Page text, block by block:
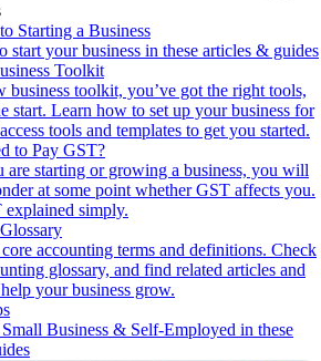
Starting a Business
start your business in these articles & guides
Toolkit
business toolkit, you’ve got the right tools,
start. Learn how to set up your business for
tools and templates to get you started.
to Pay GST?
are starting or growing a business, you will
at some point whether GST affects you.
explained simply.
accounting terms and definitions. Check
glossary, and find related articles and
your business grow.
Business & Self-Employed in these